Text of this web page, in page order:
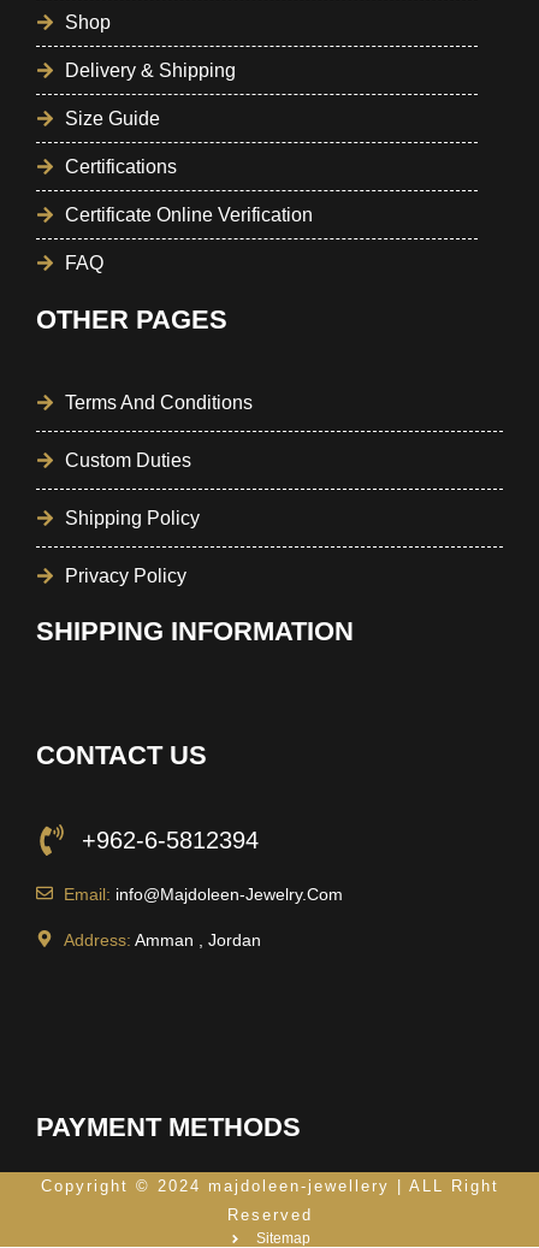
Shop
Delivery & Shipping
Size Guide
Certifications
Certificate Online Verification
FAQ
OTHER PAGES
Terms And Conditions
Custom Duties
Shipping Policy
Privacy Policy
SHIPPING INFORMATION
CONTACT US
+962-6-5812394
Email: info@Majdoleen-Jewelry.Com
Address: Amman , Jordan
PAYMENT METHODS
Copyright © 2024 majdoleen-jewellery | ALL Right
Reserved
Sitemap